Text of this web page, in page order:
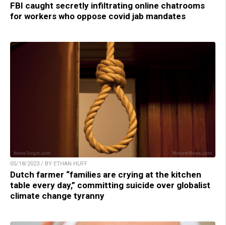
FBI caught secretly infiltrating online chatrooms
for workers who oppose covid jab mandates
05/18/2023 / BY ETHAN HUFF
Dutch farmer “families are crying at the kitchen
table every day,” committing suicide over globalist
climate change tyranny